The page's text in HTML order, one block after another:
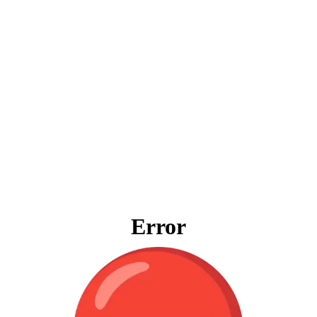
Error